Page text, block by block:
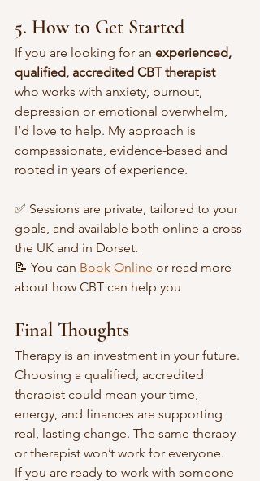
5. How to Get Started
If you are looking for an experienced,
qualified, accredited CBT therapist
who works with anxiety, burnout,
depression or emotional overwhelm,
I’d love to help. My approach is
compassionate, evidence-based and
rooted in years of experience.
✅ Sessions are private, tailored to your
goals, and available both online a cross
the UK and in Dorset.
📝 You can Book Online or read more
about how CBT can help you
Final Thoughts
Therapy is an investment in your future.
Choosing a qualified, accredited
therapist could mean your time,
energy, and finances are supporting
real, lasting change. The same therapy
or therapist won’t work for everyone.
If you are ready to work with someone